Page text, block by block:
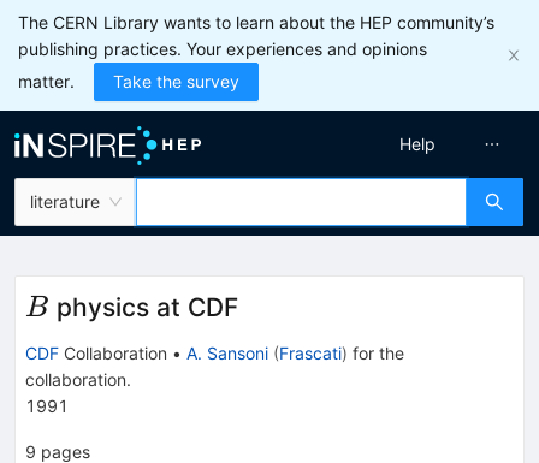
The CERN Library wants to learn about the HEP community’s
publishing practices. Your experiences and opinions
matter.
Take the survey
literature
Help
B
B physics at CDF
CDF Collaboration • A. Sansoni (Frascati) for the
collaboration.
1991
9 pages